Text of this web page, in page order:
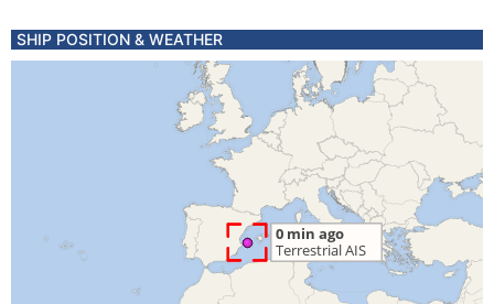
SHIP POSITION & WEATHER